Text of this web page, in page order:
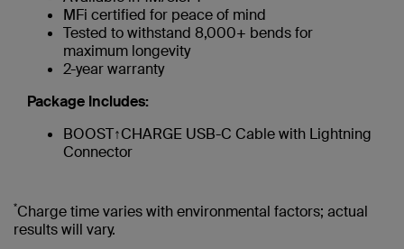
MFi certified for peace of mind
Tested to withstand 8,000+ bends for
maximum longevity
2-year warranty
Package Includes:
BOOST↑CHARGE USB-C Cable with Lightning
Connector
*Charge time varies with environmental factors; actual
results will vary.